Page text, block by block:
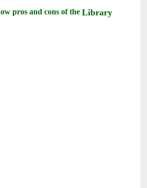
pros and cons of theLibrary